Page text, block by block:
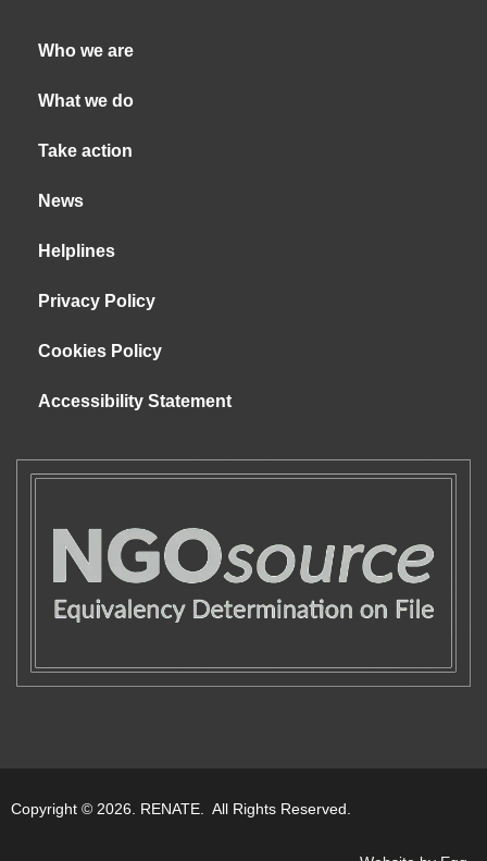
Who we are
What we do
Take action
News
Helplines
Privacy Policy
Cookies Policy
Accessibility Statement
Copyright © 2026. RENATE. All Rights Reserved.